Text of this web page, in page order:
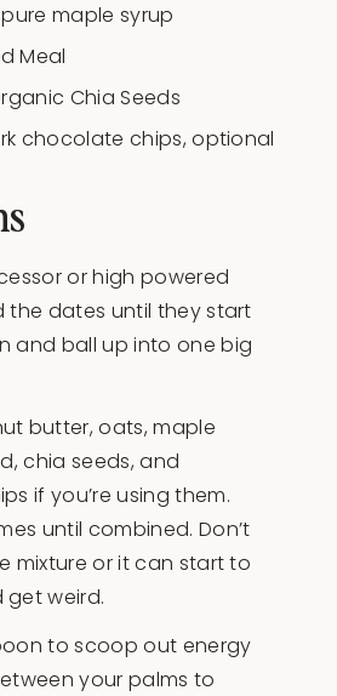
pure maple syrup
Meal
Chia Seeds
chocolate chips, optional
or high powered
the dates until they start
and ball up into one big
butter, oats, maple
chia seeds, and
if you’re using them.
until combined. Don’t
mixture or it can start to
weird.
to scoop out energy
your palms to